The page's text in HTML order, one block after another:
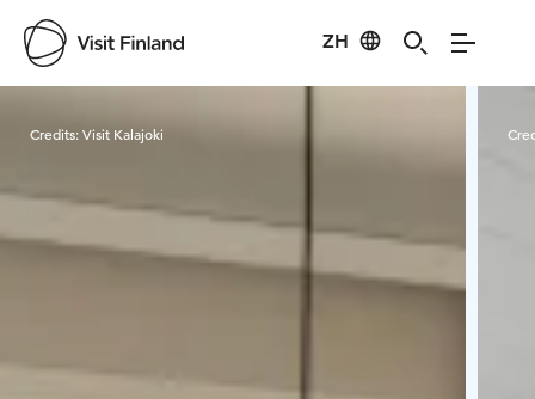
ZH
Visit Finland
Credits:Visit Kalajoki